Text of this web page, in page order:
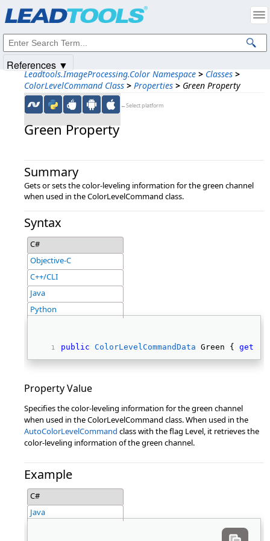
Leadtools.ImageProcessing.Color Namespace > Classes >
ColorLevelCommand Class > Properties > Green Property
←Select platform
Green Property
Summary
Gets or sets the color-leveling information for the green channel
when used in the ColorLevelCommand class.
Syntax
C#
Objective-C
C++/CLI
Java
Python
public ColorLevelCommandData Green { get
Property Value
Specifies the color-leveling information for the green channel
when used in the ColorLevelCommand class. When used in the
AutoColorLevelCommand class with the flag Level, it retrieves the
color-leveling information of the green channel.
Example
C#
Java
References ▼
Intellectual Property Notices
© 1991-2025Apryse Sofware Corp. All Rights Reserved.